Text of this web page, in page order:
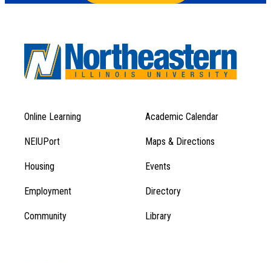
Footer
Menu
1
Footer
Menu
Online Learning Academic Calendar
NEIUPort Maps & Directions
Housing Events
Employment Directory
Community Library